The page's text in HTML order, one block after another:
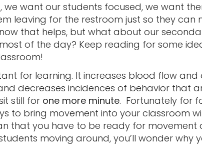
we want our students focused, we want
leaving for the restroom just so they can
that helps, but what about our
of the day? Keep reading for some
for learning. It increases blood flow and
decreases incidences of behavior that
still for one more minute. Fortunately for
to bring movement into your classroom
that you have to be ready for movement
moving around, you’ll wonder why